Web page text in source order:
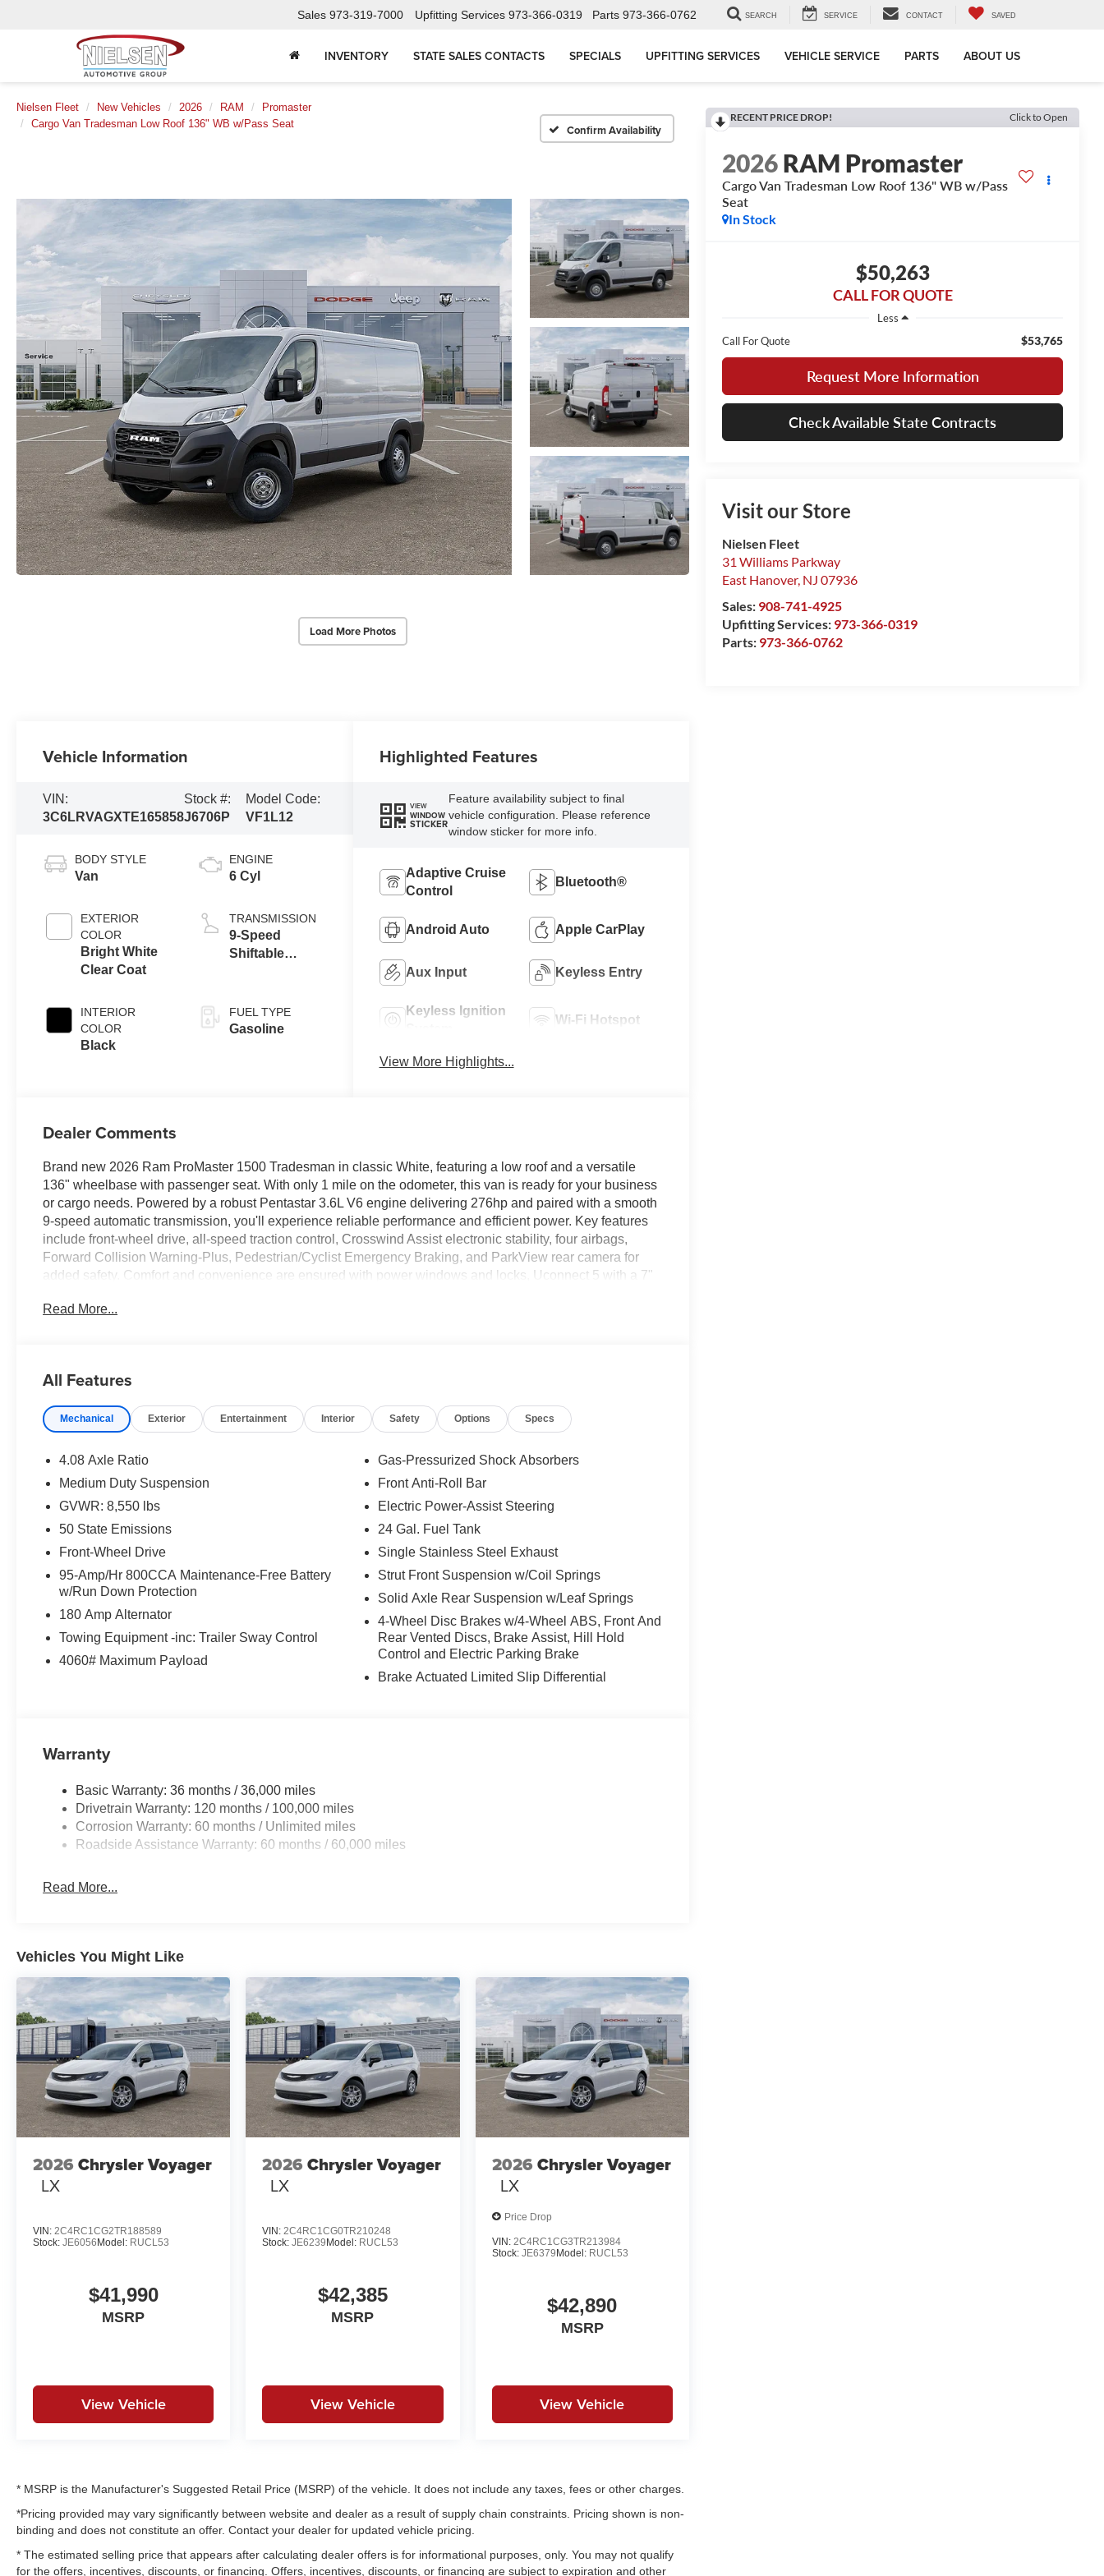
Sales 973-319-7000 Upfitting Services 973-366-0319 Parts 973-366-0762 SEARCH SERVICE CONTACT SAVED
INVENTORY STATE SALES CONTACTS SPECIALS UPFITTING SERVICES VEHICLE SERVICE PARTS ABOUT US
Nielsen Fleet New Vehicles 2026 RAM
Promaster
Cargo Van Tradesman Low Roof 136" WB w/Pass Seat
Confirm Availability
Load More Photos
RECENT PRICE DROP! Click to Open
2026RAM Promaster
Cargo Van Tradesman Low Roof 136" WB w/Pass
Seat
In Stock
$50,263
CALL FOR QUOTE
Less
Call For Quote
$53,765
Request More Information
Check Available State Contracts
Visit our Store
Nielsen Fleet
31 Williams Parkway
East Hanover, NJ 07936
Sales: 908-741-4925
Upfitting Services: 973-366-0319
Parts: 973-366-0762
Vehicle Information
VIN:
3C6LRVAGXTE165858
Stock #:
J6706P
Model Code:
VF1L12
BODY STYLE
Van
EXTERIOR
COLOR
Bright White
Clear Coat
INTERIOR
COLOR
Black
ENGINE
6 Cyl
TRANSMISSION
9-Speed
Shiftable
FUEL TYPE
Gasoline
Highlighted Features
VIEW
WINDOW
STICKER
Feature availability subject to final
vehicle configuration. Please reference
window sticker for more info.
Adaptive Cruise
Control
Bluetooth®
Android Auto Apple CarPlay
Aux Input Keyless Entry
Keyless Ignition
Wi-Fi Hotspot
View More Highlights...
Dealer Comments
Brand new 2026 Ram ProMaster 1500 Tradesman in classic White, featuring a low roof and a versatile
136" wheelbase with passenger seat. With only 1 mile on the odometer, this van is ready for your business
or cargo needs. Powered by a robust Pentastar 3.6L V6 engine delivering 276hp and paired with a smooth
9-speed automatic transmission, you'll experience reliable performance and efficient power. Key features
include front-wheel drive, all-speed traction control, Crosswind Assist electronic stability, four airbags,
Forward Collision Warning-Plus, Pedestrian/Cyclist Emergency Braking, and ParkView rear camera for
added safety. Comfort and convenience are ensured with power windows and locks, Uconnect 5 with a 7"
The Tradesman package adds cloth bucket seats, driver seat armrest, and multiple beverage holders. With
Price includes: $4000 - Bonus Cash 26CTA (Exp. 06/30/2026)
Read More...
All Features
Mechanical Exterior Entertainment Interior Safety Options Specs
4.08 Axle Ratio
Medium Duty Suspension
GVWR: 8,550 lbs
50 State Emissions
Front-Wheel Drive
95-Amp/Hr 800CCA Maintenance-Free Battery
w/Run Down Protection
180 Amp Alternator
Towing Equipment -inc: Trailer Sway Control
4060# Maximum Payload
Gas-Pressurized Shock Absorbers
Front Anti-Roll Bar
Electric Power-Assist Steering
24 Gal. Fuel Tank
Single Stainless Steel Exhaust
Strut Front Suspension w/Coil Springs
Solid Axle Rear Suspension w/Leaf Springs
4-Wheel Disc Brakes w/4-Wheel ABS, Front And
Rear Vented Discs, Brake Assist, Hill Hold
Control and Electric Parking Brake
Brake Actuated Limited Slip Differential
Warranty
Basic Warranty: 36 months / 36,000 miles
Drivetrain Warranty: 120 months / 100,000 miles
Corrosion Warranty: 60 months / Unlimited miles
Roadside Assistance Warranty: 60 months / 60,000 miles
Read More...
Vehicles You Might Like
2026 Chrysler Voyager
LX
VIN: 2C4RC1CG2TR188589
Stock: JE6056 Model: RUCL53
$41,990
MSRP
View Vehicle
2026 Chrysler Voyager
LX
VIN:2C4RC1CG0TR210248
Stock:JE6239 Model: RUCL53
$42,385
MSRP
View Vehicle
2026 Chrysler Voyager
LX
Price Drop
VIN: 2C4RC1CG3TR213984
Stock: JE6379 Model: RUCL53
$42,890
MSRP
View Vehicle
* MSRP is the Manufacturer's Suggested Retail Price (MSRP) of the vehicle. It does not include any taxes, fees or other charges.
*Pricing provided may vary significantly between website and dealer as a result of supply chain constraints. Pricing shown is non-
binding and does not constitute an offer. Contact your dealer for updated vehicle pricing.
* The estimated selling price that appears after calculating dealer offers is for informational purposes, only. You may not qualify
for the offers, incentives, discounts, or financing. Offers, incentives, discounts, or financing are subject to expiration and other